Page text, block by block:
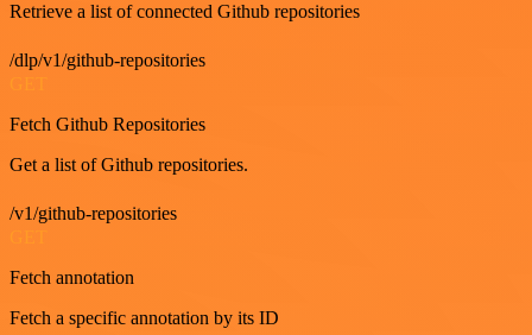
Retrieve a list of connected Github repositories
/dlp/v1/github-repositories
Fetch Github Repositories
Get a list of Github repositories.
/v1/github-repositories
Fetch annotation
Fetch a specific annotation by its ID